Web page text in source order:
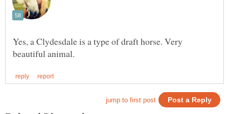
Yes, a Clydesdale is a type of draft horse. Very